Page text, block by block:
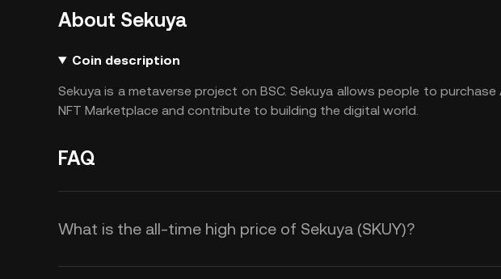
About Sekuya
Coin description
Sekuya is a metaverse project on BSC. Sekuya allows people to
NFT Marketplace and contribute to building the digital world.
FAQ
What is the all-time high price of Sekuya (SKUY)?